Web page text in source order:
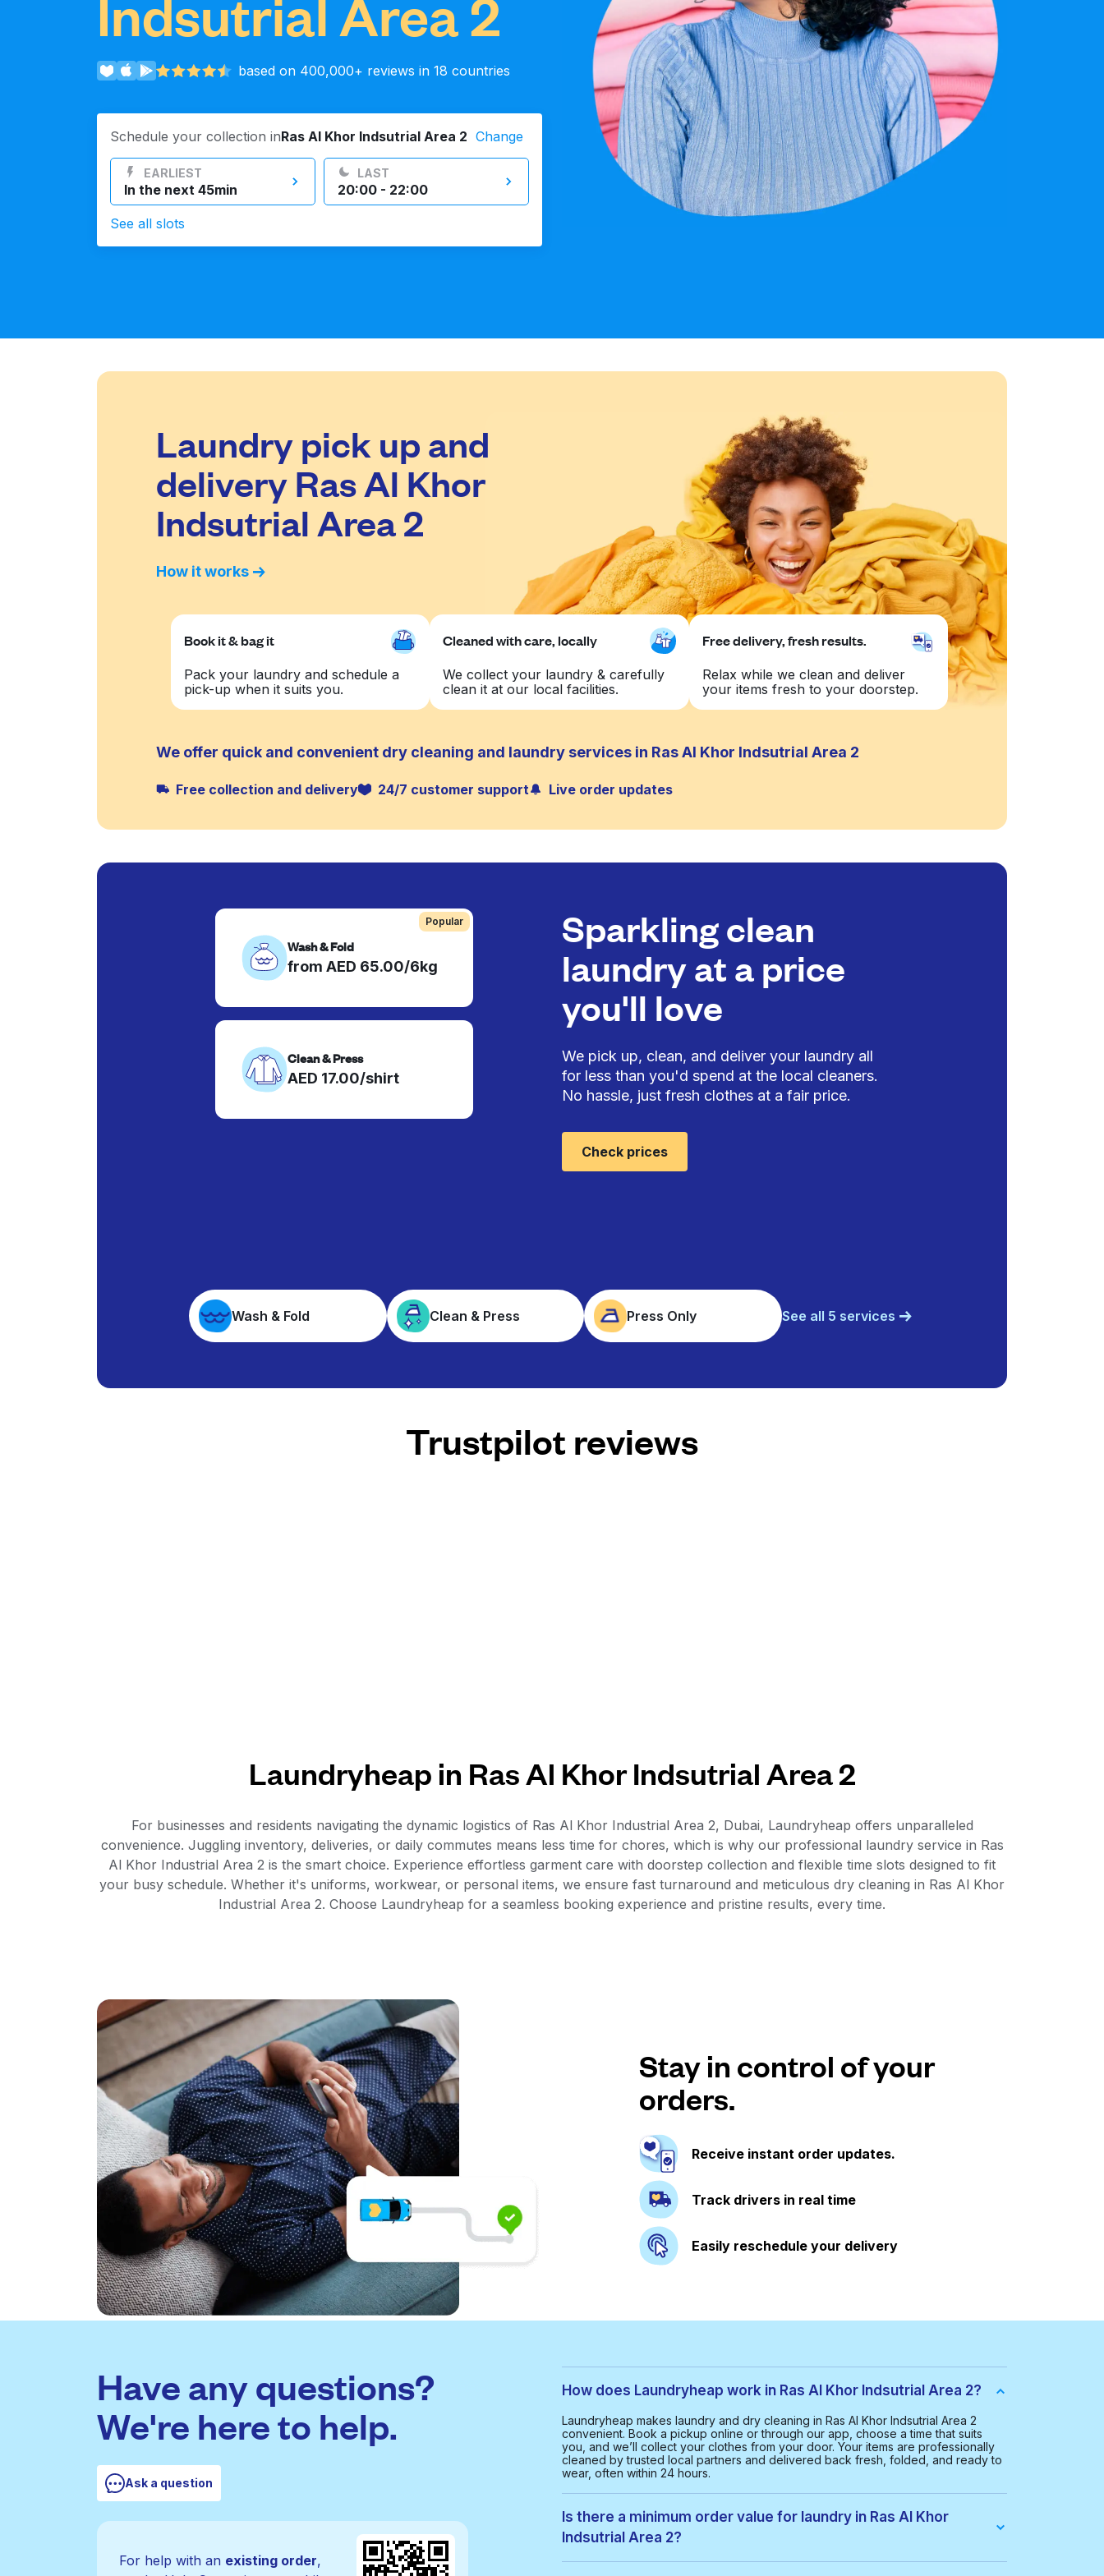
Indsutrial Area 2
based on 400,000+ reviews in 18 countries
Schedule your collection inRas Al Khor Indsutrial Area 2 Change
EARLIEST
In the next 45min
LAST
20:00 - 22:00
See all slots
Laundry pick up and
delivery Ras Al Khor
Indsutrial Area 2
How it works
Book it & bag it
Pack your laundry and schedule a
pick-up when it suits you.
Cleaned with care, locally
We collect your laundry & carefully
clean it at our local facilities.
Free delivery, fresh results.
Relax while we clean and deliver
your items fresh to your doorstep.
We offer quick and convenient dry cleaning and laundry services in Ras Al Khor Indsutrial Area 2
Free collection and delivery 24/7 customer support Live order updates
Popular
Wash & Fold
from AED 65.00/6kg
Clean & Press
AED 17.00/shirt
Sparkling clean
laundry at a price
you'll love
We pick up, clean, and deliver your laundry all
for less than you'd spend at the local cleaners.
No hassle, just fresh clothes at a fair price.
Check prices
Wash & Fold Clean & Press Press Only See all 5 services
Trustpilot reviews
Laundryheap in Ras Al Khor Indsutrial Area 2
For businesses and residents navigating the dynamic logistics of Ras Al Khor Industrial Area 2, Dubai, Laundryheap offers unparalleled
convenience. Juggling inventory, deliveries, or daily commutes means less time for chores, which is why our professional laundry service in Ras
Al Khor Industrial Area 2 is the smart choice. Experience effortless garment care with doorstep collection and flexible time slots designed to fit
your busy schedule. Whether it's uniforms, workwear, or personal items, we ensure fast turnaround and meticulous dry cleaning in Ras Al Khor
Industrial Area 2. Choose Laundryheap for a seamless booking experience and pristine results, every time.
Stay in control of your
orders.
Receive instant order updates.
Track drivers in real time
Easily reschedule your delivery
Have any questions?
We're here to help.
Ask a question
For help with an existing order,
How does Laundryheap work in Ras Al Khor Indsutrial Area 2?
Laundryheap makes laundry and dry cleaning in Ras Al Khor Indsutrial Area 2
convenient. Book a pickup online or through our app, choose a time that suits
you, and we’ll collect your clothes from your door. Your items are professionally
cleaned by trusted local partners and delivered back fresh, folded, and ready to
wear, often within 24 hours.
Is there a minimum order value for laundry in Ras Al Khor
Indsutrial Area 2?